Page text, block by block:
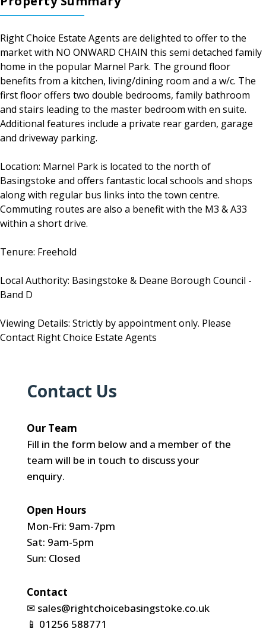
Right Choice Estate Agents are delighted to offer to the
market with NO ONWARD CHAIN this semi detached family
home in the popular Marnel Park. The ground floor
benefits from a kitchen, living/dining room and a w/c. The
first floor offers two double bedrooms, family bathroom
and stairs leading to the master bedroom with en suite.
Additional features include a private rear garden, garage
and driveway parking.
Location: Marnel Park is located to the north of
Basingstoke and offers fantastic local schools and shops
along with regular bus links into the town centre.
Commuting routes are also a benefit with the M3 & A33
within a short drive.
Tenure: Freehold
Local Authority: Basingstoke & Deane Borough Council -
Band D
Viewing Details: Strictly by appointment only. Please
Contact Right Choice Estate Agents
Contact Us
Our Team
Fill in the form below and a member of the
team will be in touch to discuss your
enquiry.
Open Hours
Mon-Fri: 9am-7pm
Sat: 9am-5pm
Sun: Closed
Contact
✉ sales@rightchoicebasingstoke.co.uk
📱 01256 588771